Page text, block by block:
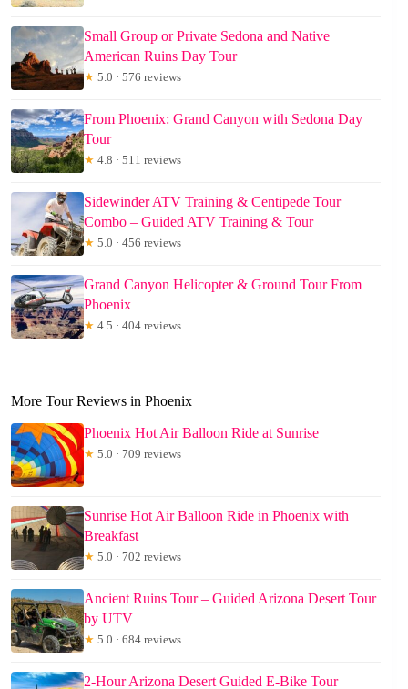
Small Group or Private Sedona and Native
American Ruins Day Tour
★ 5.0 · 576 reviews
From Phoenix: Grand Canyon with Sedona Day
Tour
★ 4.8 · 511 reviews
Sidewinder ATV Training & Centipede Tour
Combo – Guided ATV Training & Tour
★ 5.0 · 456 reviews
Grand Canyon Helicopter & Ground Tour From
Phoenix
★ 4.5 · 404 reviews
More Tour Reviews in Phoenix
Phoenix Hot Air Balloon Ride at Sunrise
★ 5.0 · 709 reviews
Sunrise Hot Air Balloon Ride in Phoenix with
Breakfast
★ 5.0 · 702 reviews
Ancient Ruins Tour – Guided Arizona Desert Tour
by UTV
★ 5.0 · 684 reviews
2-Hour Arizona Desert Guided E-Bike Tour